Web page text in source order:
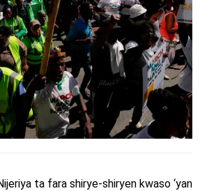
ta fara shirye-shiryen kwaso ‘yan